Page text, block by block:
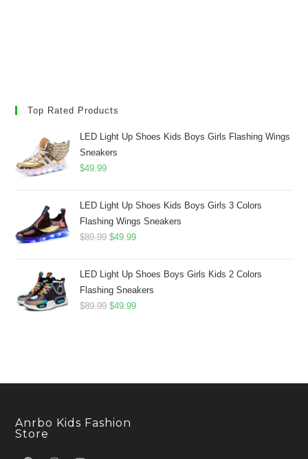
Top Rated Products
LED Light Up Shoes Kids Boys Girls Flashing Wings
Sneakers
$49.99
LED Light Up Shoes Kids Boys Girls 3 Colors
Flashing Wings Sneakers
$89.99 Original
was:
$89.99.
$49.99Current
is:
$49.99.
LED Light Up Shoes Boys Girls Kids 2 Colors
Flashing Sneakers
$89.99 Original
$49.99Current
Anrbo Kids Fashion
Store